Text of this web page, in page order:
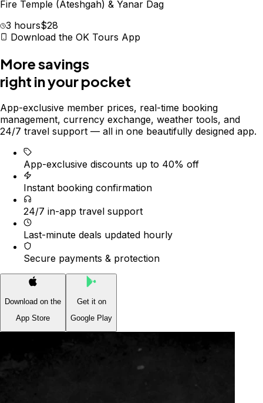
Fire Temple (Ateshgah) & Yanar Dag
3 hours$28
Download the OK Tours App
More savings
right in your pocket
App-exclusive member prices, real-time booking
management, currency exchange, weather tools, and
24/7 travel support — all in one beautifully designed app.
App-exclusive discounts up to 40% off
Instant booking confirmation
24/7 in-app travel support
Last-minute deals updated hourly
Secure payments & protection
Download on the
App Store
Get it on
Google Play